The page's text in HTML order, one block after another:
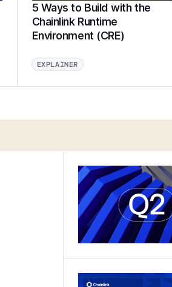
5 Ways to Build with the
Chainlink Runtime
Environment (CRE)
EXPLAINER